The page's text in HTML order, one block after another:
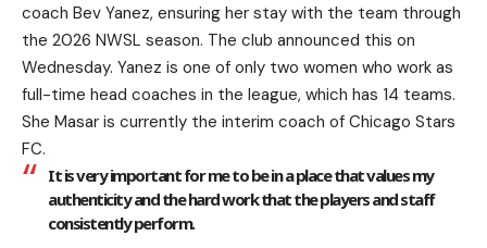
coach Bev Yanez, ensuring her stay with the team through
the 2026 NWSL season. The club announced this on
Wednesday. Yanez is one of only two women who work as
full-time head coaches in the league, which has 14 teams.
She Masar is currently the interim coach of Chicago Stars
FC.
It is very important for me to be in a place that values my
authenticity and the hard work that the players and staff
consistently perform.